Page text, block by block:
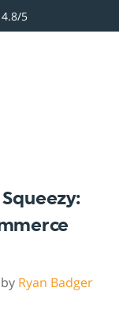
4.8/5
by Ryan Badger